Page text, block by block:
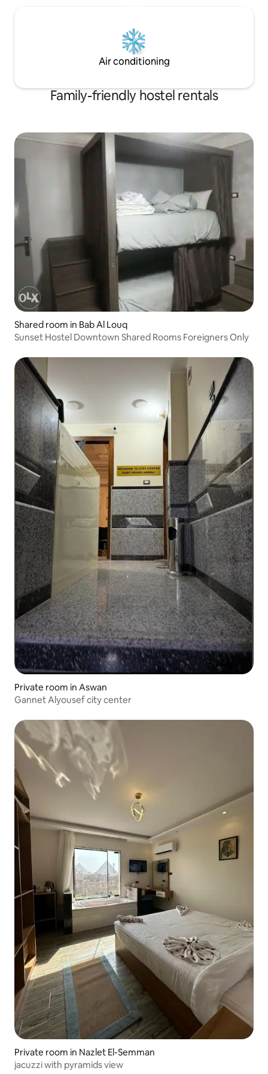
Air conditioning
Family-friendly hostel rentals
Shared room in Bab Al Louq
Sunset Hostel Downtown Shared Rooms Foreigners Only
Private room in Aswan
Gannet Alyousef city center
Private room in Nazlet El-Semman
jacuzzi with pyramids view